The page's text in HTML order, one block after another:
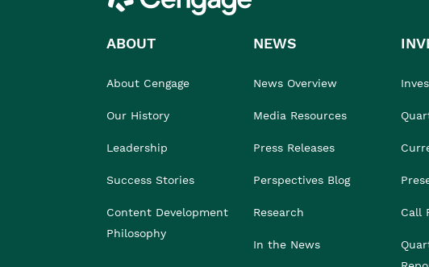
ABOUT
About Cengage
Our History
Leadership
Success Stories
Content Development
Philosophy
NEWS
News Overview
Media Resources
Press Releases
Perspectives Blog
Research
In the News
Call